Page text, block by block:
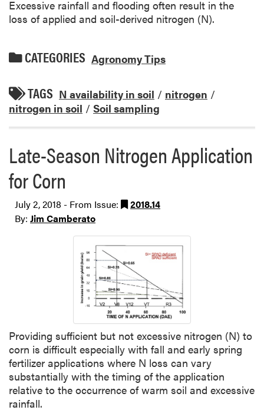
Excessive rainfall and flooding often result in the
loss of applied and soil-derived nitrogen (N).
CATEGORIES Agronomy Tips
TAGS N availability in soil / nitrogen /
nitrogen in soil / Soil sampling
Late-Season Nitrogen Application
for Corn
July 2, 2018 - From Issue:
2018.14
By: Jim Camberato
Providing sufficient but not excessive nitrogen (N) to
corn is difficult especially with fall and early spring
fertilizer applications where N loss can vary
substantially with the timing of the application
relative to the occurrence of warm soil and excessive
rainfall.